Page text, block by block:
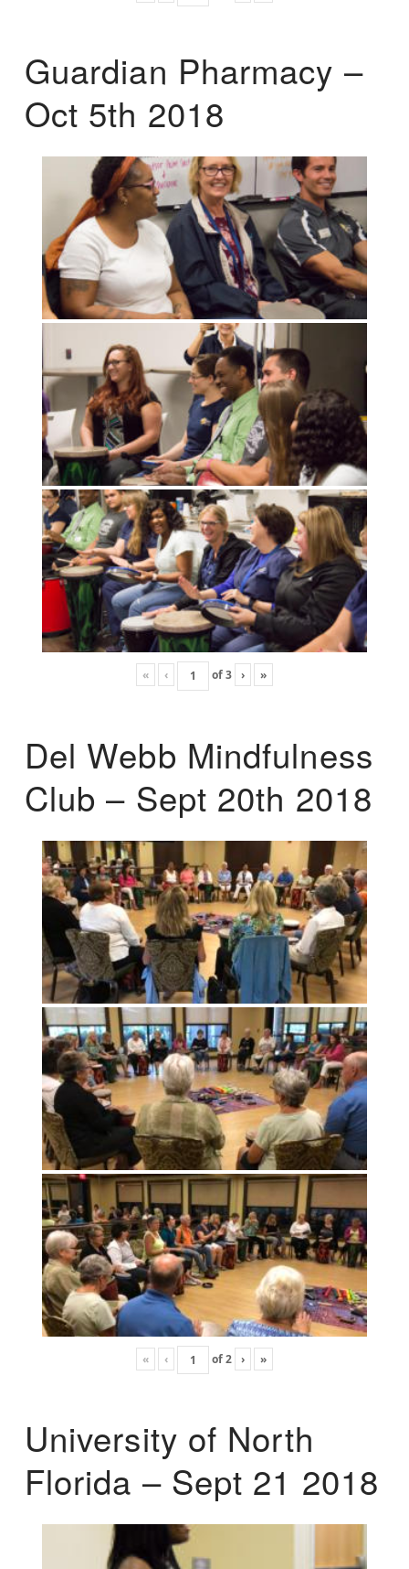
Guardian Pharmacy –
Oct 5th 2018
« ‹ of3 › »
Del Webb Mindfulness
Club – Sept 20th 2018
« ‹ of2 › »
University of North
Florida – Sept 21 2018